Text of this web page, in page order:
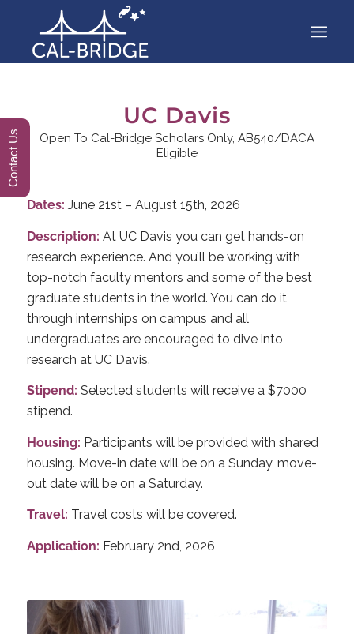
UC Davis
Open To Cal-Bridge Scholars Only, AB540/DACA
Eligible
Dates: June 21st – August 15th, 2026
Description: At UC Davis you can get hands-on
research experience. And you’ll be working with
top-notch faculty mentors and some of the best
graduate students in the world. You can do it
through internships on campus and all
undergraduates are encouraged to dive into
research at UC Davis.
Stipend: Selected students will receive a $7000
stipend.
Housing: Participants will be provided with shared
housing. Move-in date will be on a Sunday, move-
out date will be on a Saturday.
Travel: Travel costs will be covered.
Application: February 2nd, 2026
Contact Us